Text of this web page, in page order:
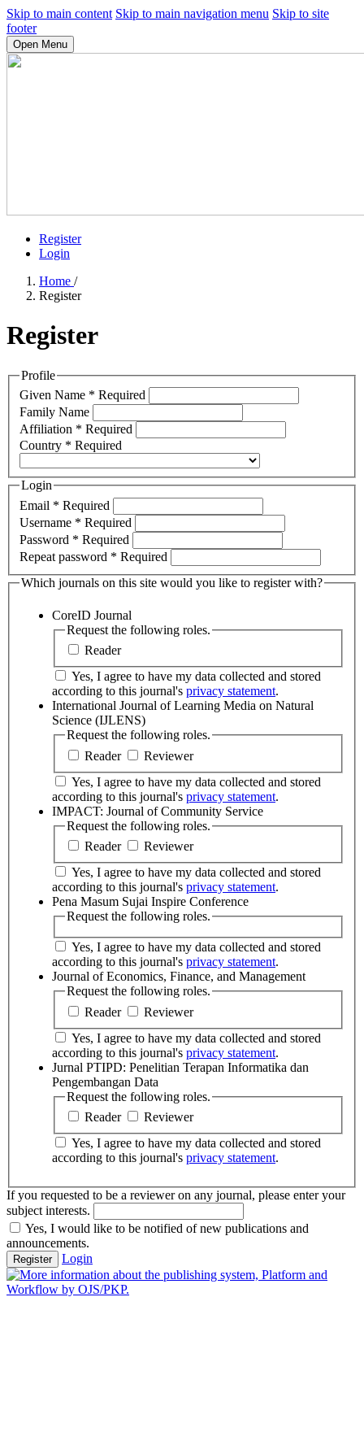
Skip to main content Skip to main navigation menu Skip to site
footer
Open Menu
Register
Login
Home /
Register
Register
Profile
Given Name * Required
Family Name
Affiliation * Required
Country * Required
Login
Email * Required
Username * Required
Password * Required
Repeat password * Required
Which journals on this site would you like to register with?
CoreID Journal
Request the following roles.
Reader
according to this journal's privacy statement.
International Journal of Learning Media on Natural
Science (IJLENS)
Request the following roles.
Reader
Reviewer
according to this journal's privacy statement.
IMPACT: Journal of Community Service
Request the following roles.
Reader
Reviewer
according to this journal's privacy statement.
Pena Masum Sujai Inspire Conference
Request the following roles.
according to this journal's privacy statement.
Journal of Economics, Finance, and Management
Request the following roles.
Reader
Reviewer
according to this journal's privacy statement.
Jurnal PTIPD: Penelitian Terapan Informatika dan
Pengembangan Data
Request the following roles.
Reader
Reviewer
according to this journal's privacy statement.
If you requested to be a reviewer on any journal, please enter your
subject interests.
Yes, I would like to be notified of new publications and
announcements.
Register Login